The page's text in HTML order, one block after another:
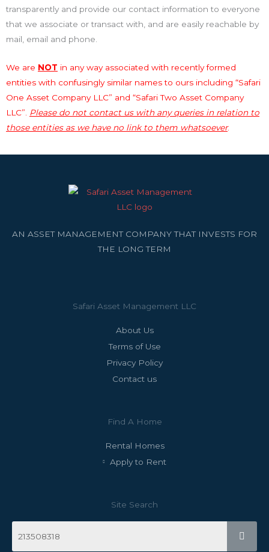
transparently and provide our contact information to everyone
that we associate or transact with, and are easily reachable by
mail, email and phone.
We are NOT in any way associated with recently formed
entities with confusingly similar names to ours including “Safari
One Asset Company LLC” and “Safari Two Asset Company
LLC”.
Please do not contact us with any queries in relation to
those entities as we have no link to them whatsoever.
AN ASSET MANAGEMENT COMPANY THAT INVESTS FOR
THE LONG TERM
Safari Asset Management LLC
About Us
Terms of Use
Privacy Policy
Contact us
Find A Home
Rental Homes
Apply to Rent
Site Search